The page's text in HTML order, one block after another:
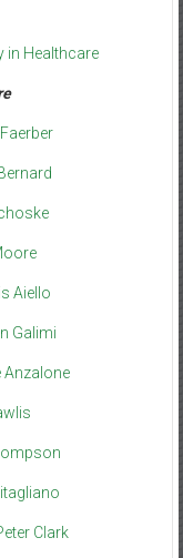
in Healthcare
Aiello
Galimi
Anzalone
Clark